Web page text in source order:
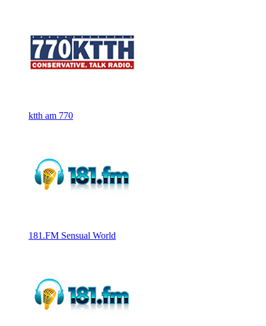
ktth am 770
181.FM Sensual World